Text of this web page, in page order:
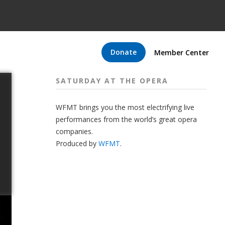
Donate Member Center
SATURDAY AT THE OPERA
WFMT brings you the most electrifying live
performances from the world’s great opera
companies.
Produced by WFMT.